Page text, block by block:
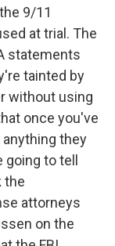
9/11
at trial. The
statements
tainted by
without using
once you've
they
to tell
the
attorneys
on the